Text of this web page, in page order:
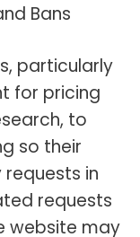
Bans
particularly
for pricing
to
so their
in
requests
website may